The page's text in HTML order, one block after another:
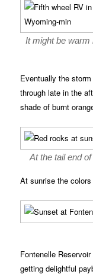
It might be warm
Eventually the
through late in the
shade of burnt
At the tail end
At sunrise the
Fontenelle
getting delightful